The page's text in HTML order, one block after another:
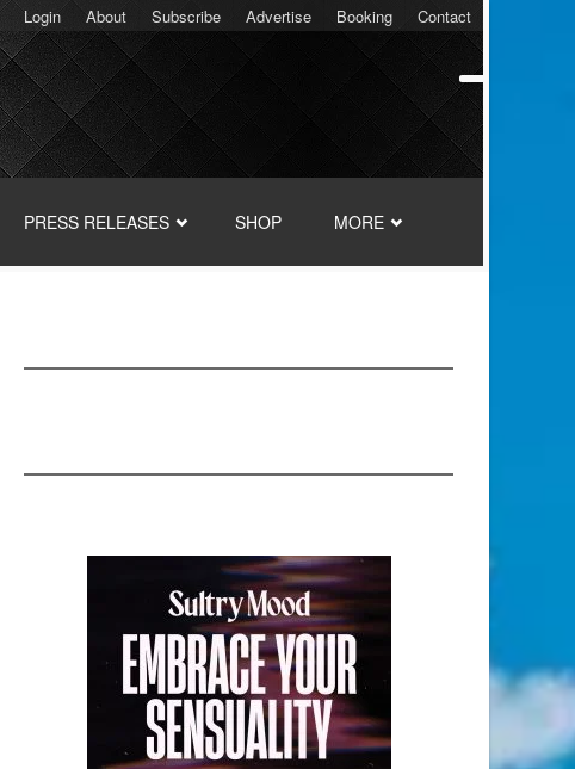
Login About Subscribe Advertise Booking Contact
PRESS RELEASES SHOP MORE